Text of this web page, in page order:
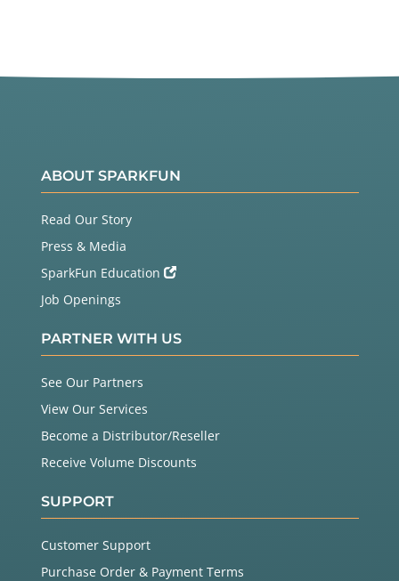
ABOUT SPARKFUN
Read Our Story
Press & Media
SparkFun Education
Job Openings
PARTNER WITH US
See Our Partners
View Our Services
Become a Distributor/Reseller
Receive Volume Discounts
SUPPORT
Customer Support
Purchase Order & Payment Terms